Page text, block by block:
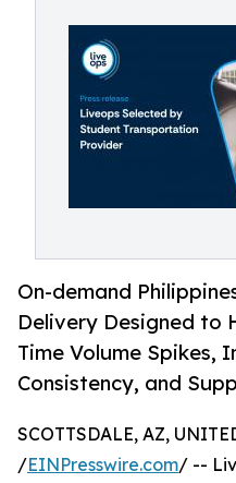
On-demand
Delivery Designed to
Time Volume Spikes,
Consistency, and
SCOTTSDALE, AZ,
/EINPresswire.com/ --